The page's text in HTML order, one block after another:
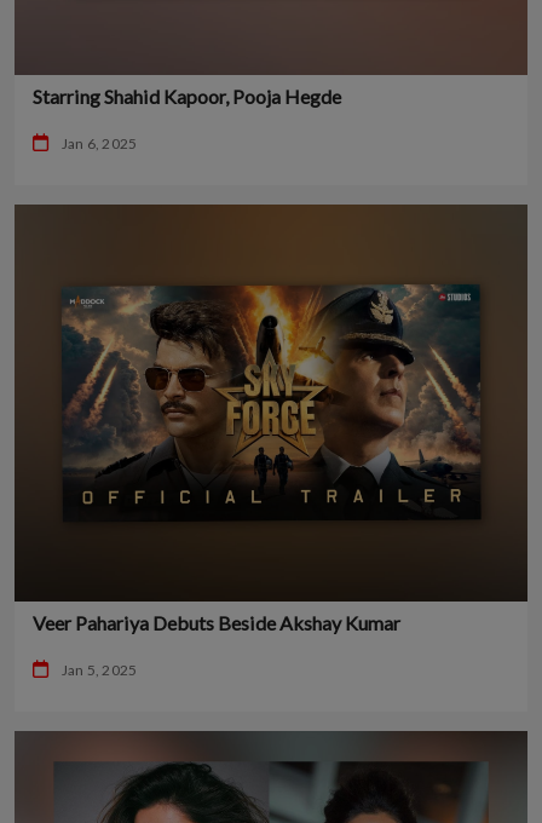
Starring Shahid Kapoor, Pooja Hegde
Jan 6, 2025
Veer Pahariya Debuts Beside Akshay Kumar
Jan 5, 2025